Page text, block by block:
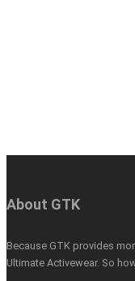
About GTK
Because GTK provides
Ultimate Activewear. So